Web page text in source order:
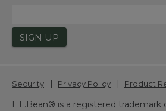
SIGN UP
Security | Privacy Policy | Product
L.L.Bean® is a registered trademark